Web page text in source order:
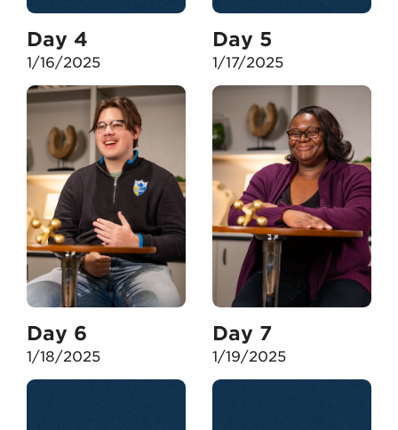
Day 4
1/16/2025
Day 5
1/17/2025
Day 6
1/18/2025
Day 7
1/19/2025